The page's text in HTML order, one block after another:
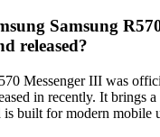
Samsung
released?
Messenger III was
in recently. It brings
is built for modern mobile